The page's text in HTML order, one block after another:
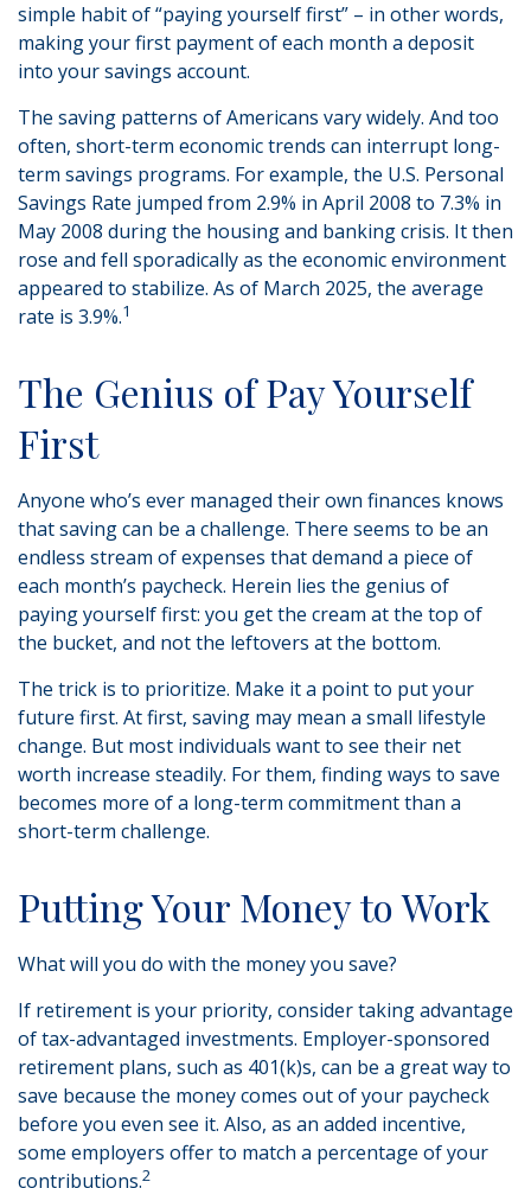
simple habit of “paying yourself first” – in other words,
making your first payment of each month a deposit
into your savings account.
The saving patterns of Americans vary widely. And too
often, short-term economic trends can interrupt long-
term savings programs. For example, the U.S. Personal
Savings Rate jumped from 2.9% in April 2008 to 7.3% in
May 2008 during the housing and banking crisis. It then
rose and fell sporadically as the economic environment
appeared to stabilize. As of March 2025, the average
rate is 3.9%.1
The Genius of Pay Yourself
First
Anyone who’s ever managed their own finances knows
that saving can be a challenge. There seems to be an
endless stream of expenses that demand a piece of
each month’s paycheck. Herein lies the genius of
paying yourself first: you get the cream at the top of
the bucket, and not the leftovers at the bottom.
The trick is to prioritize. Make it a point to put your
future first. At first, saving may mean a small lifestyle
change. But most individuals want to see their net
worth increase steadily. For them, finding ways to save
becomes more of a long-term commitment than a
short-term challenge.
Putting Your Money to Work
What will you do with the money you save?
If retirement is your priority, consider taking advantage
of tax-advantaged investments. Employer-sponsored
retirement plans, such as 401(k)s, can be a great way to
save because the money comes out of your paycheck
before you even see it. Also, as an added incentive,
some employers offer to match a percentage of your
contributions.2